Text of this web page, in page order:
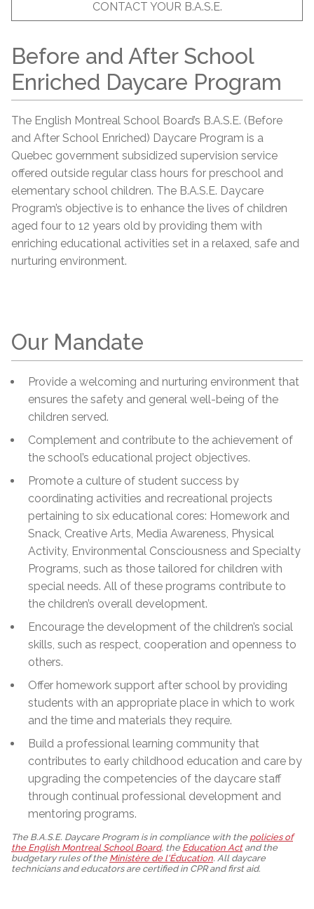
CONTACT YOUR B.A.S.E.
Before and After School
Enriched Daycare Program
The English Montreal School Board’s B.A.S.E. (Before
and After School Enriched) Daycare Program is a
Quebec government subsidized supervision service
offered outside regular class hours for preschool and
elementary school children. The B.A.S.E. Daycare
Program’s objective is to enhance the lives of children
aged four to 12 years old by providing them with
enriching educational activities set in a relaxed, safe and
nurturing environment.
Our Mandate
Provide a welcoming and nurturing environment that
ensures the safety and general well-being of the
children served.
Complement and contribute to the achievement of
the school’s educational project objectives.
Promote a culture of student success by
coordinating activities and recreational projects
pertaining to six educational cores: Homework and
Snack, Creative Arts, Media Awareness, Physical
Activity, Environmental Consciousness and Specialty
Programs, such as those tailored for children with
special needs. All of these programs contribute to
the children’s overall development.
Encourage the development of the children’s social
skills, such as respect, cooperation and openness to
others.
Offer homework support after school by providing
students with an appropriate place in which to work
and the time and materials they require.
Build a professional learning community that
contributes to early childhood education and care by
upgrading the competencies of the daycare staff
through continual professional development and
mentoring programs.
The B.A.S.E. Daycare Program is in compliance with the policies of
the English Montreal School Board, the Education Actand the
budgetary rules of the Ministère de l'Éducation. All daycare
technicians and educators are certified in CPR and first aid.